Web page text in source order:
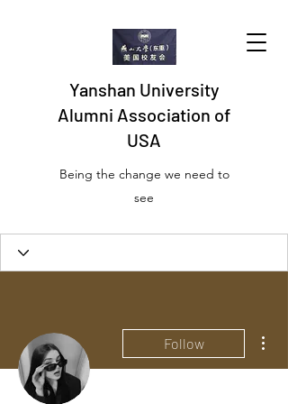
Yanshan University
Alumni Association of
USA
Being the change we need to
see
Follow